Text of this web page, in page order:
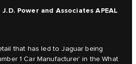
Power and Associates APEAL
that has led to Jaguar being
1 Car Manufacturer’ in the What